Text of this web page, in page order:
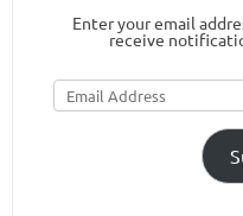
Enter your email
receive
Email
Address